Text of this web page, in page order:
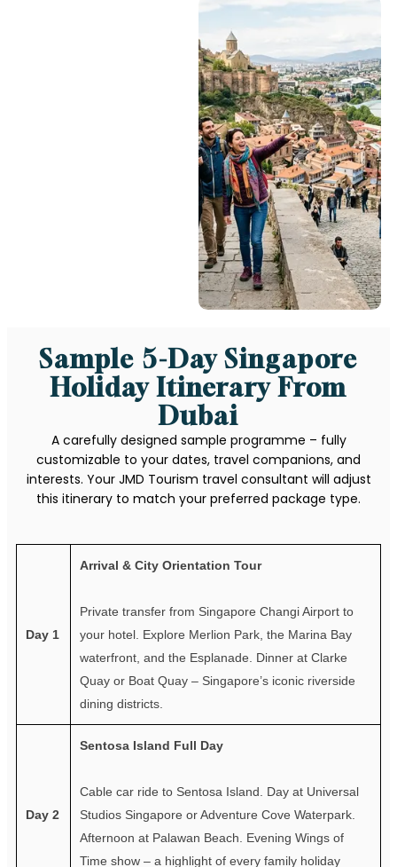
Sample 5-Day Singapore
Holiday Itinerary From
Dubai
A carefully designed sample programme – fully
customizable to your dates, travel companions, and
interests. Your JMD Tourism travel consultant will adjust
this itinerary to match your preferred package type.
Day 1
Arrival & City Orientation Tour
Private transfer from Singapore Changi Airport to
your hotel. Explore Merlion Park, the Marina Bay
waterfront, and the Esplanade. Dinner at Clarke
Quay or Boat Quay – Singapore’s iconic riverside
dining districts.
Day 2
Sentosa Island Full Day
Cable car ride to Sentosa Island. Day at Universal
Studios Singapore or Adventure Cove Waterpark.
Afternoon at Palawan Beach. Evening Wings of
Time show – a highlight of every family holiday